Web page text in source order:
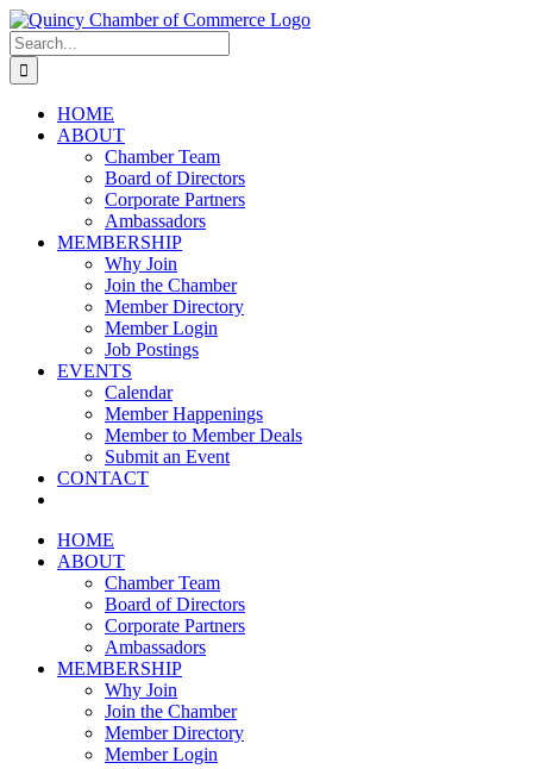
Skip
to
content
LinkedIn
Facebook
Instagram
X
YouTube
Search
for:
HOME
ABOUT
Chamber Team
Board of Directors
Corporate Partners
Ambassadors
MEMBERSHIP
Why Join
Join the Chamber
Member Directory
Member Login
Job Postings
EVENTS
Calendar
Member Happenings
Member to Member Deals
Submit an Event
CONTACT
HOME
ABOUT
Chamber Team
Board of Directors
Corporate Partners
Ambassadors
MEMBERSHIP
Why Join
Join the Chamber
Member Directory
Member Login